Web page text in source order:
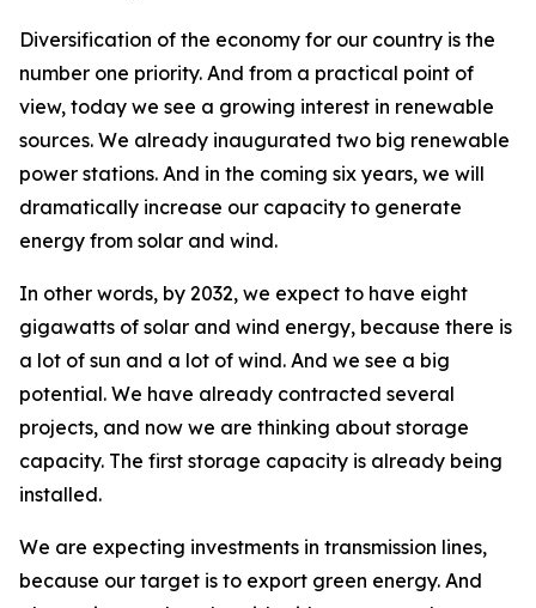
Diversification of the economy for our country is the
number one priority. And from a practical point of
view, today we see a growing interest in renewable
sources. We already inaugurated two big renewable
power stations. And in the coming six years, we will
dramatically increase our capacity to generate
energy from solar and wind.
In other words, by 2032, we expect to have eight
gigawatts of solar and wind energy, because there is
a lot of sun and a lot of wind. And we see a big
potential. We have already contracted several
projects, and now we are thinking about storage
capacity. The first storage capacity is already being
installed.
We are expecting investments in transmission lines,
because our target is to export green energy. And